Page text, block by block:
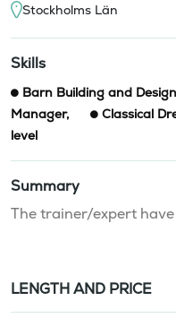
Stockholms Län
Skills
Barn Building and
Manager, Classical
level
Summary
The trainer/expert
LENGTH AND PRICE